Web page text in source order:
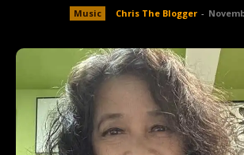
Music Chris The Blogger -